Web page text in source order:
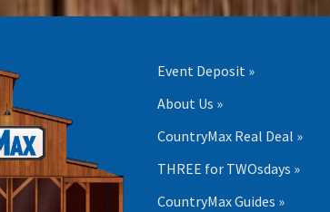
Event Deposit »
About Us »
CountryMax Real Deal »
THREE for TWOsdays »
CountryMax Guides »